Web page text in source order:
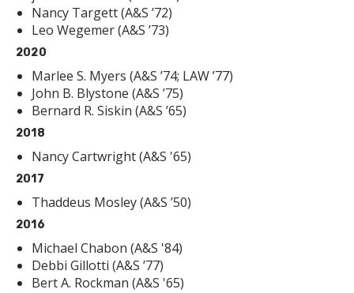
Nancy Targett (A&S ’72)
Leo Wegemer (A&S ’73)
2020
Marlee S. Myers (A&S ’74; LAW ’77)
John B. Blystone (A&S ’75)
Bernard R. Siskin (A&S ’65)
2018
Nancy Cartwright (A&S '65)
2017
Thaddeus Mosley (A&S ’50)
2016
Michael Chabon (A&S '84)
Debbi Gillotti (A&S ’77)
Bert A. Rockman (A&S '65)